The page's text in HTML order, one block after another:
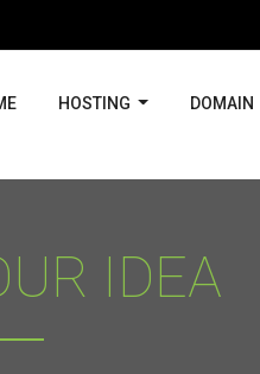
HOSTING DOMAIN
IDEA